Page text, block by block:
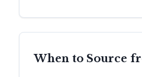
When to Source